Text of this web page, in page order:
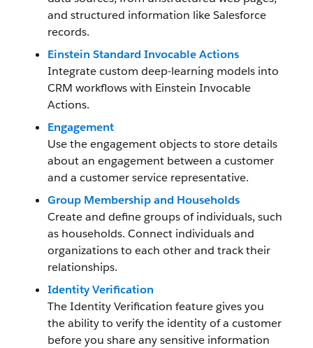
and structured information like Salesforce
records.
Einstein Standard Invocable Actions
Integrate custom deep-learning models into
CRM workflows with Einstein Invocable
Actions.
Engagement
Use the engagement objects to store details
about an engagement between a customer
and a customer service representative.
Group Membership and Households
Create and define groups of individuals, such
as households. Connect individuals and
organizations to each other and track their
relationships.
Identity Verification
The Identity Verification feature gives you
the ability to verify the identity of a customer
before you share any sensitive information